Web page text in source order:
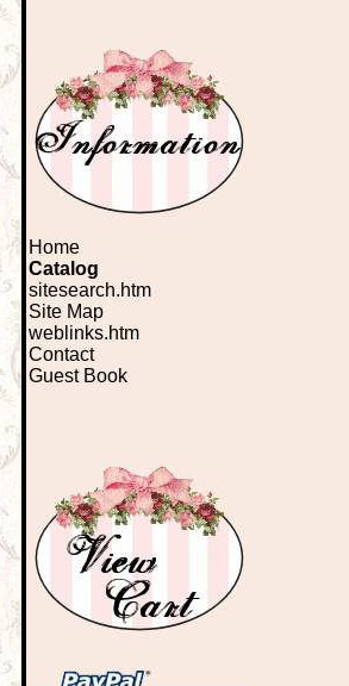
Home
Catalog
sitesearch.htm
Site Map
weblinks.htm
Contact
Guest Book